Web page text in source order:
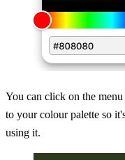
You can click on the
to your colour palette so
using it.